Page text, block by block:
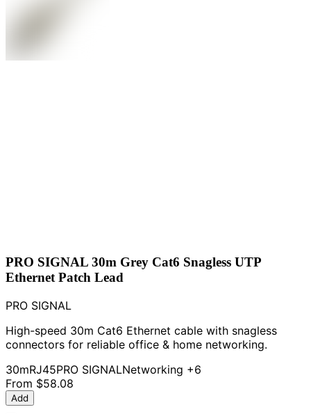
PRO SIGNAL 30m Grey Cat6 Snagless UTP
Ethernet Patch Lead
PRO SIGNAL
High-speed 30m Cat6 Ethernet cable with snagless
connectors for reliable office & home networking.
30mRJ45PRO SIGNALNetworking +6
From $58.08
Add